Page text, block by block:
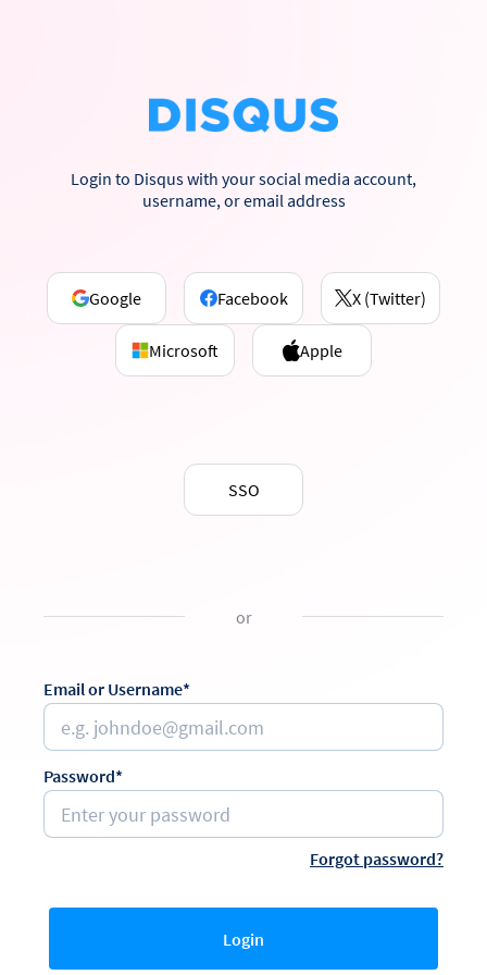
Login to Disqus with your social media account,
username, or email address
Google Facebook X (Twitter)
Microsoft Apple
SSO
or
Email or Username*
Password*
Forgot password?
Login